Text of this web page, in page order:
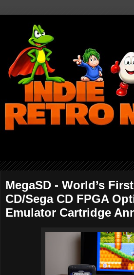
MegaSD - World’s
CD/Sega CD FPGA
Emulator Cartridge